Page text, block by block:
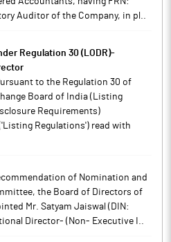
Auditor of the Company, in pl..
Regulation 30 (LODR)-
to the Regulation 30 of
Board of India (Listing
Requirements)
Regulations') read with
of Nomination and
the Board of Directors of
Mr. Satyam Jaiswal (DIN:
Director- (Non- Executive I..